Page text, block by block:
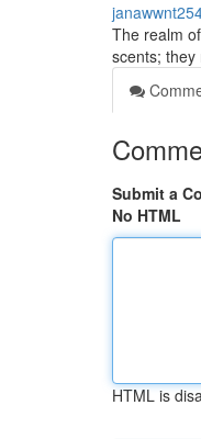
The realm
scents;
Submit a
No HTML
HTML is